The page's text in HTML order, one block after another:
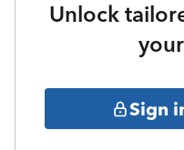
Unlock
Sign